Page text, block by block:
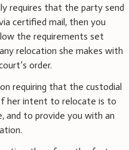
requires that the party send
certified mail, then you
the requirements set
relocation she makes with
order.
requiring that the custodial
her intent to relocate is to
and to provide you with an